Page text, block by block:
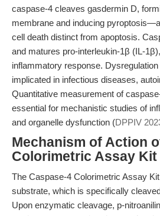
caspase-4 cleaves gasdermin D,
membrane and inducing
cell death distinct from apoptosis.
and matures pro-interleukin-1β (IL-
inflammatory response.
implicated in infectious diseases,
Quantitative measurement of
essential for mechanistic studies of
and organelle dysfunction (DPPIV
Mechanism of Action
Colorimetric Assay Kit
The Caspase-4 Colorimetric Assay
substrate, which is specifically
Upon enzymatic cleavage, p-